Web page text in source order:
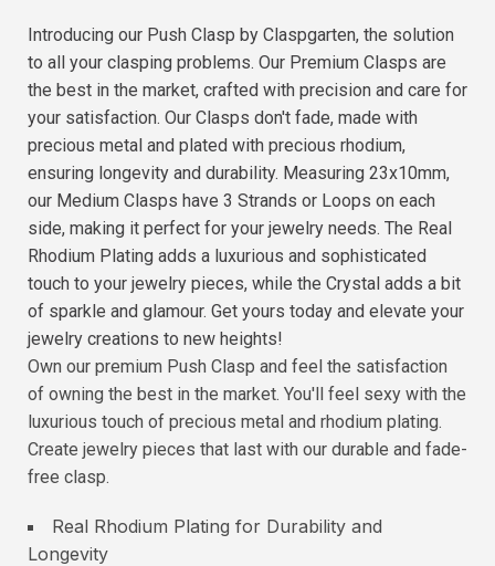
Introducing our Push Clasp by Claspgarten, the solution
to all your clasping problems. Our Premium Clasps are
the best in the market, crafted with precision and care for
your satisfaction. Our Clasps don't fade, made with
precious metal and plated with precious rhodium,
ensuring longevity and durability. Measuring 23x10mm,
our Medium Clasps have 3 Strands or Loops on each
side, making it perfect for your jewelry needs. The Real
Rhodium Plating adds a luxurious and sophisticated
touch to your jewelry pieces, while the Crystal adds a bit
of sparkle and glamour. Get yours today and elevate your
jewelry creations to new heights!
Own our premium Push Clasp and feel the satisfaction
of owning the best in the market. You'll feel sexy with the
luxurious touch of precious metal and rhodium plating.
Create jewelry pieces that last with our durable and fade-
free clasp.
Real Rhodium Plating for Durability and
Longevity